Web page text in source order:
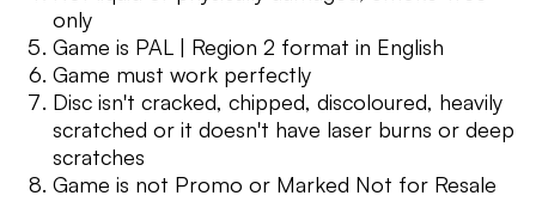
only
Game is PAL | Region 2 format in English
Game must work perfectly
Disc isn't cracked, chipped, discoloured, heavily
scratched or it doesn't have laser burns or deep
scratches
Game is not Promo or Marked Not for Resale